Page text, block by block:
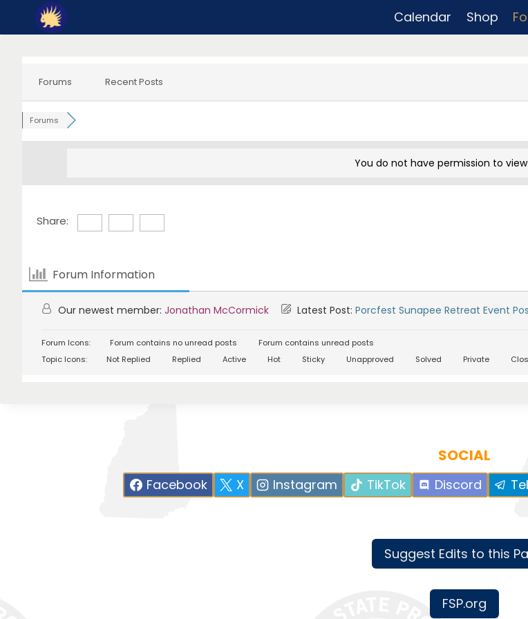
Calendar Shop
Forums Recent Posts
Forums
You do not have permission to
Share:
Forum Information
Our newest member: Jonathan McCormick Latest Post: Porcfest Sunapee Retreat Event
Forum Icons: Forum contains no unread posts
Forum contains unread posts
Topic Icons:
Not Replied Replied Active Hot Sticky Unapproved Solved Private
SOCIAL
Facebook X Instagram TikTok Discord
Suggest Edits to this
FSP.org